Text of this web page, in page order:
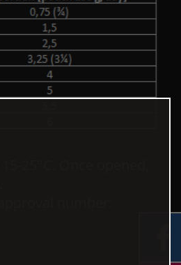
25°C. Once opened,
number: